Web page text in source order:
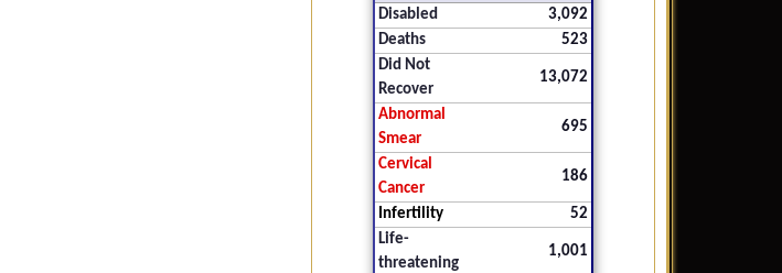
Disabled
3,092
Deaths
523
Did Not
Recover
13,072
Abnormal
Smear
695
Cervical
Cancer
186
Infertility
52
Life-
threatening
1,001